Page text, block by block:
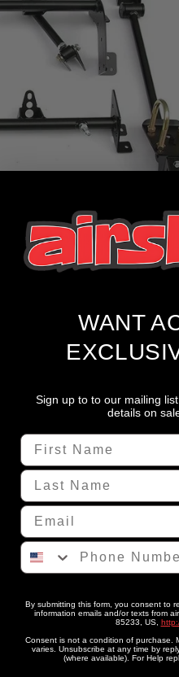
WANT
Sign up to to our mailing
details on
First Name
Last Name
Email
Phone Number
By submitting this form, you consent to
information emails and/or texts from
85233, US,
Consent is not a condition of purchase.
varies. Unsubscribe at any time by
(where available). For Help